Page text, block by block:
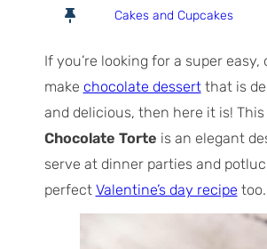
m
e
s
Cakes and Cupcakes
If you’re looking for a super easy,
make chocolate dessertthat is
and delicious, then here it is! This
Chocolate Torte is an elegant
serve at dinner parties and
perfect Valentine’s day recipe too.